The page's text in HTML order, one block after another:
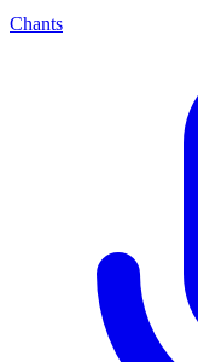
Chants